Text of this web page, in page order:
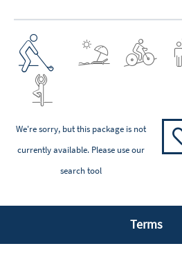
We're sorry, but this package is not
currently available. Please use our
search tool
Terms